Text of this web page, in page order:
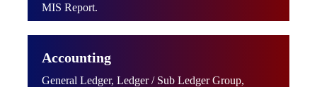
MIS Report.
Accounting
General Ledger, Ledger / Sub Ledger Group,